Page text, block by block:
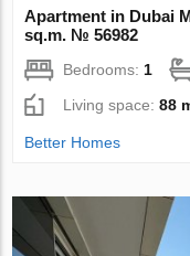
Apartment in Dubai
sq.m. № 56982
Bedrooms: 1
Living space:88
Better Homes